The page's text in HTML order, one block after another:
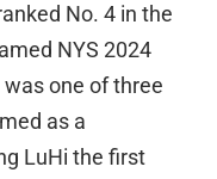
No. 4 in the
NYS 2024
one of three
as a
LuHi the first